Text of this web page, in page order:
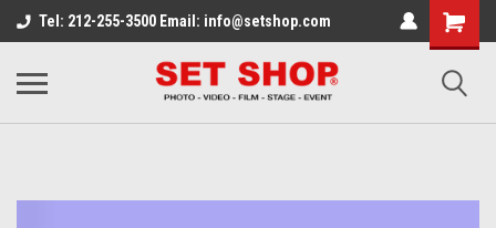
Tel: 212-255-3500 Email: info@setshop.com